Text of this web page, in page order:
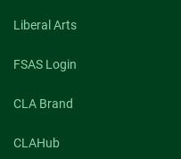
Liberal Arts
FSAS Login
CLA Brand
CLAHub